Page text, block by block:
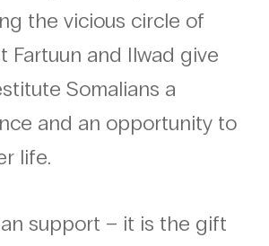
the vicious circle of
Fartuun and Ilwad give
Somalians a
and an opportunity to
life.
support – it is the gift